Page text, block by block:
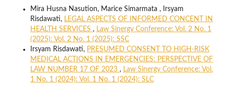
Mira Husna Nasution, Marice Simarmata , Irsyam
Risdawati, LEGAL ASPECTS OF INFORMED CONCENT IN
HEALTH SERVICES , Law Sinergy Conference: Vol. 2 No. 1
(2025): Vol. 2 No. 1 (2025): SSC
Irsyam Risdawati, PRESUMED CONSENT TO HIGH-RISK
MEDICAL ACTIONS IN EMERGENCIES: PERSPECTIVE OF
LAW NUMBER 17 OF 2023 , Law Sinergy Conference: Vol.
1 No. 1 (2024): Vol. 1 No. 1 (2024): SLC